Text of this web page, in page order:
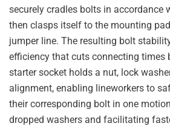
securely cradles bolts in accordance
then clasps itself to the mounting
jumper line. The resulting bolt
efficiency that cuts connecting times
starter socket holds a nut, lock
alignment, enabling lineworkers to
their corresponding bolt in one
dropped washers and facilitating